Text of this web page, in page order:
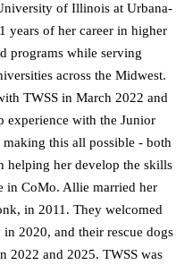
of Illinois at Urbana-
years of her career in higher
programs while serving
across the Midwest.
TWSS in March 2022 and
experience with the Junior
this all possible - both
helping her develop the skills
in CoMo. Allie married her
in 2011. They welcomed
2020, and their rescue dogs
2022 and 2025. TWSS was